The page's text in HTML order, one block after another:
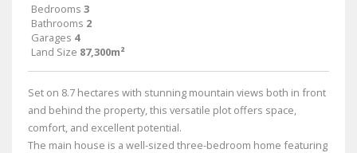
Bedrooms 3
Bathrooms 2
Garages 4
Land Size 87,300m²
Set on 8.7 hectares with stunning mountain views both in front
and behind the property, this versatile plot offers space,
comfort, and excellent potential.
The main house is a well-sized three-bedroom home featuring